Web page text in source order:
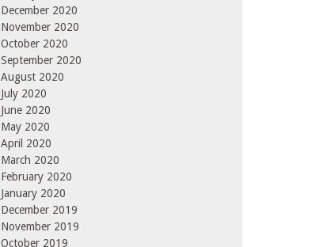
December 2020
November 2020
October 2020
September 2020
August 2020
July 2020
June 2020
May 2020
April 2020
March 2020
February 2020
January 2020
December 2019
November 2019
October 2019